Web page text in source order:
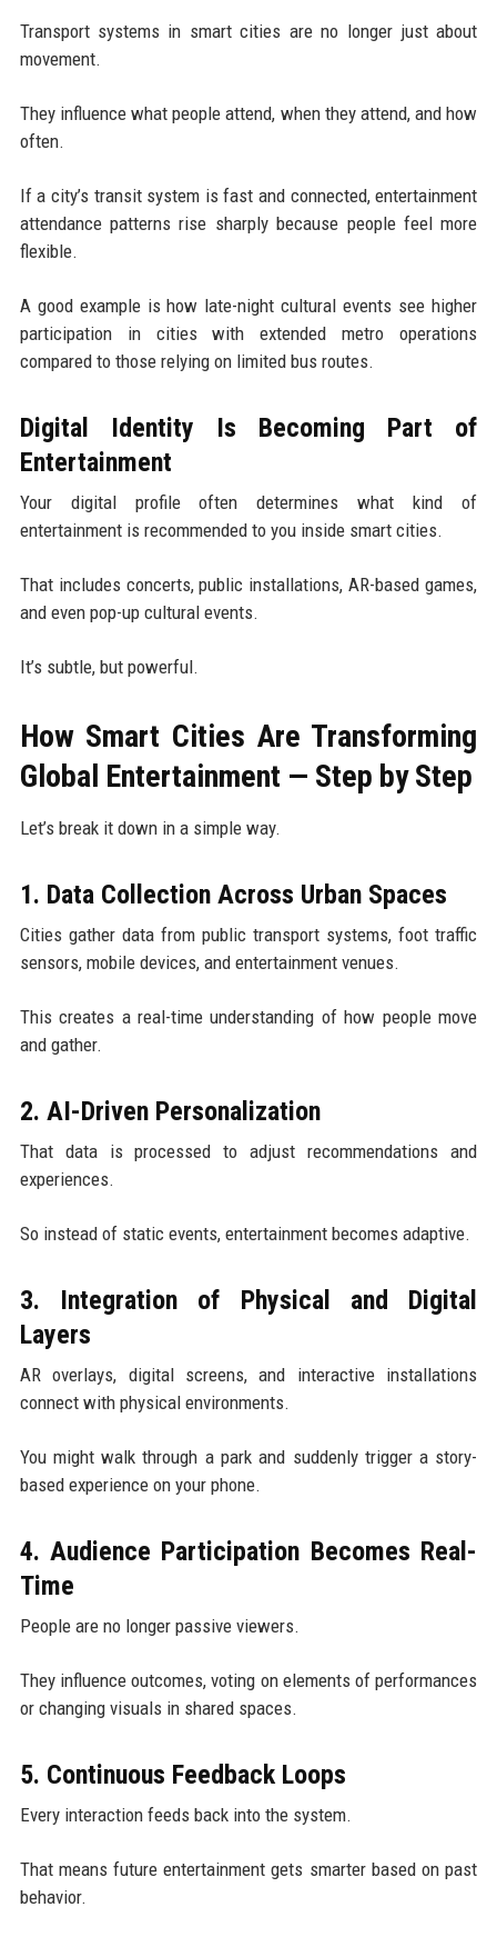
Transport systems in smart cities are no longer just about
movement.
They influence what people attend, when they attend, and how
often.
If a city’s transit system is fast and connected, entertainment
attendance patterns rise sharply because people feel more
flexible.
A good example is how late-night cultural events see higher
participation in cities with extended metro operations
compared to those relying on limited bus routes.
Digital Identity Is Becoming Part of
Entertainment
Your digital profile often determines what kind of
entertainment is recommended to you inside smart cities.
That includes concerts, public installations, AR-based games,
and even pop-up cultural events.
It’s subtle, but powerful.
How Smart Cities Are Transforming
Global Entertainment — Step by Step
Let’s break it down in a simple way.
1. Data Collection Across Urban Spaces
Cities gather data from public transport systems, foot traffic
sensors, mobile devices, and entertainment venues.
This creates a real-time understanding of how people move
and gather.
2. AI-Driven Personalization
That data is processed to adjust recommendations and
experiences.
So instead of static events, entertainment becomes adaptive.
3. Integration of Physical and Digital
Layers
AR overlays, digital screens, and interactive installations
connect with physical environments.
You might walk through a park and suddenly trigger a story-
based experience on your phone.
4. Audience Participation Becomes Real-
Time
People are no longer passive viewers.
They influence outcomes, voting on elements of performances
or changing visuals in shared spaces.
5. Continuous Feedback Loops
Every interaction feeds back into the system.
That means future entertainment gets smarter based on past
behavior.